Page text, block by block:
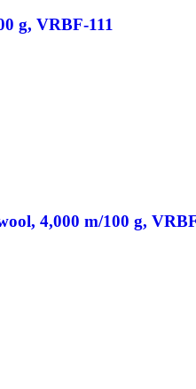
g, VRBF-111
4,000 m/100 g,